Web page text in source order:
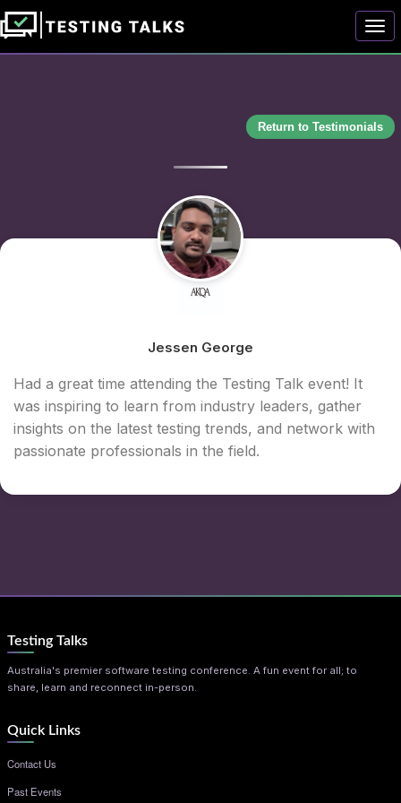
Return to Testimonials
Jessen George
Had a great time attending the Testing Talk event! It
was inspiring to learn from industry leaders, gather
insights on the latest testing trends, and network with
passionate professionals in the field.
Testing Talks
Australia's premier software testing conference. A fun event for all; to
share, learn and reconnect in-person.
Quick Links
Contact Us
Past Events